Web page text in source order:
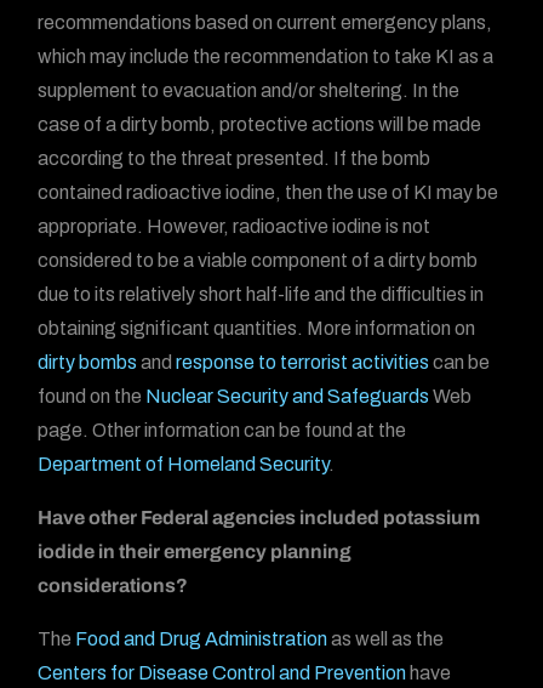
recommendations based on current emergency plans,
which may include the recommendation to take KI as a
supplement to evacuation and/or sheltering. In the
case of a dirty bomb, protective actions will be made
according to the threat presented. If the bomb
contained radioactive iodine, then the use of KI may be
appropriate. However, radioactive iodine is not
considered to be a viable component of a dirty bomb
due to its relatively short half-life and the difficulties in
obtaining significant quantities. More information on
dirty bombs andresponse to terrorist activities can be
found on the Nuclear Security and Safeguards Web
page. Other information can be found at the
Department of Homeland Security.
Have other Federal agencies included potassium
iodide in their emergency planning
considerations?
The Food and Drug Administrationas well as the
Centers for Disease Control and Prevention have